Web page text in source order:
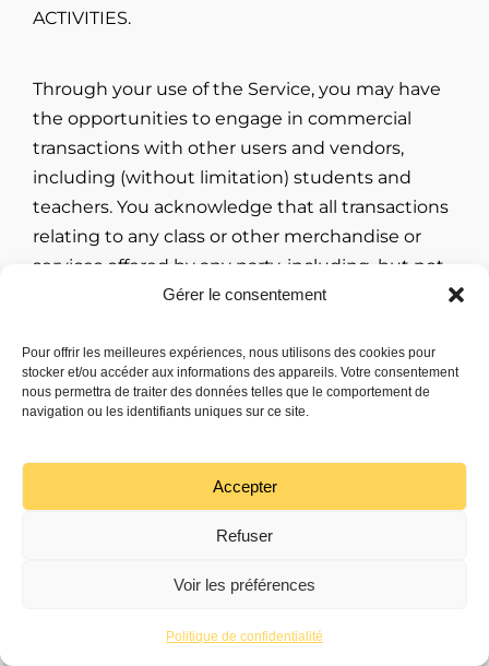
Gérer le consentement
Pour offrir les meilleures expériences, nous utilisons des cookies pour
stocker et/ou accéder aux informations des appareils. Votre consentement
nous permettra de traiter des données telles que le comportement de
navigation ou les identifiants uniques sur ce site.
Accepter
Refuser
Voir les préférences
Politique de confidentialité
ACTIVITIES.
Through your use of the Service, you may have
the opportunities to engage in commercial
transactions with other users and vendors,
including (without limitation) students and
teachers. You acknowledge that all transactions
relating to any class or other merchandise or
services offered by any party, including, but not
limited to the purchase terms, payment terms,
delivery terms relating to such transactions, are
agreed to solely between the seller or purchaser
of such merchandise and services and you. WE
CONNECTION WITH THE SERVICE, AND YOU
UNDERSTAND AND AGREE THAT SUCH
YOUR OWN RISK. ANY WARRANTY THAT IS
PRODUCTS, SERVICES, MATERIALS, OR